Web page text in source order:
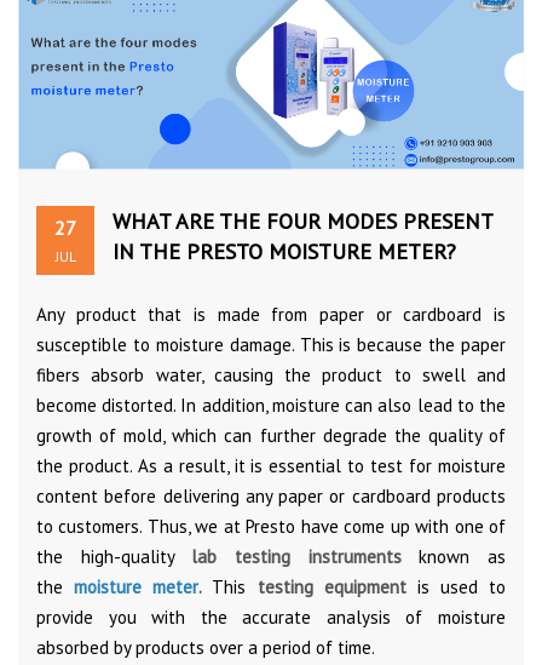
27
JUL
WHAT ARE THE FOUR MODES PRESENT
IN THE PRESTO MOISTURE METER?
Any product that is made from paper or cardboard is
susceptible to moisture damage. This is because the paper
fibers absorb water, causing the product to swell and
become distorted. In addition, moisture can also lead to the
growth of mold, which can further degrade the quality of
the product. As a result, it is essential to test for moisture
content before delivering any paper or cardboard products
to customers. Thus, we at Presto have come up with one of
the high-quality lab testing instrumentsknown as
themoisture meter. This testing equipment is used to
provide you with the accurate analysis of moisture
absorbed by products over a period of time.